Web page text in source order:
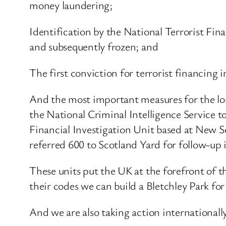
money laundering;
Identification by the National Terrorist
and subsequently frozen; and
The first conviction for terrorist financing
And the most important measures for the
the National Criminal Intelligence Service
Financial Investigation Unit based at New
referred 600 to Scotland Yard for follow-
These units put the UK at the forefront of
their codes we can build a Bletchley Park
And we are also taking action